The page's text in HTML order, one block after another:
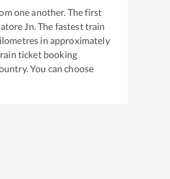
one another. The first
Jn . The fastest train
in approximately
ticket booking
You can choose